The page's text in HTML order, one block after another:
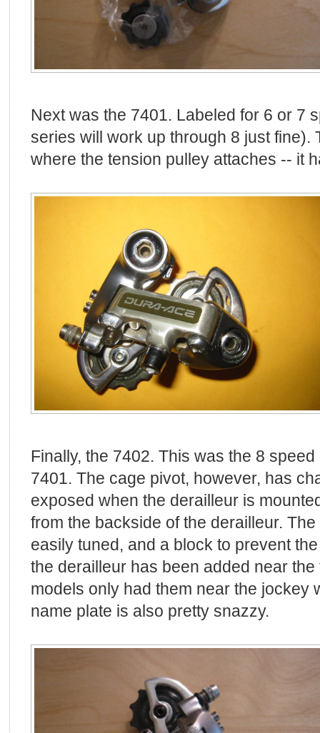
Next was the 7401. Labeled for 6 or 7
series will work up through 8 just fine).
where the tension pulley attaches -- it
Finally, the 7402. This was the 8
7401. The cage pivot, however, has
exposed when the derailleur is
from the backside of the derailleur.
easily tuned, and a block to prevent
the derailleur has been added near
models only had them near the jockey
name plate is also pretty snazzy.